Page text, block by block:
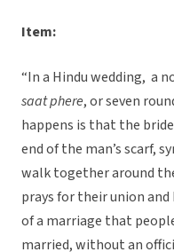
Item:
“In a Hindu wedding, a
saat phere, or seven
happens is that the
end of the man’s scarf,
walk together around
prays for their union
of a marriage that
married, without an